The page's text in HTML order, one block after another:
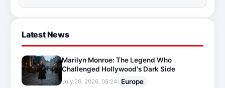
Latest News
Marilyn Monroe: The Legend Who
Challenged Hollywood's Dark Side
July 26, 2026, 05:24 Europe